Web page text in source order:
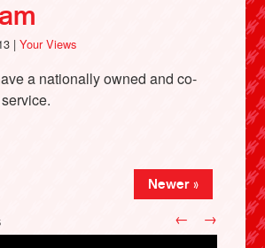
|Your Views
a nationally owned and co-
Newer »
← →